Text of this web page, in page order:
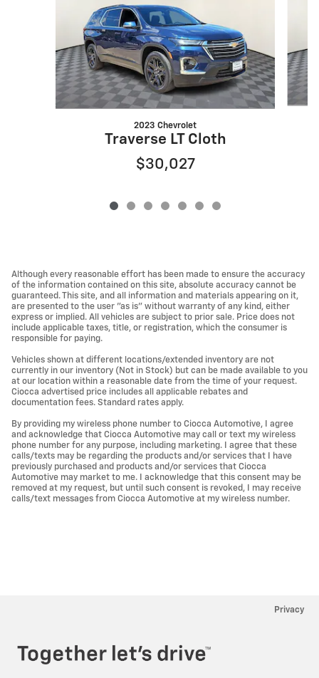
2023 Chevrolet
Traverse LT Cloth
$30,027
Although every reasonable effort has been made to ensure the accuracy
of the information contained on this site, absolute accuracy cannot be
guaranteed. This site, and all information and materials appearing on it,
are presented to the user "as is" without warranty of any kind, either
express or implied. All vehicles are subject to prior sale. Price does not
include applicable taxes, title, or registration, which the consumer is
responsible for paying.
Vehicles shown at different locations/extended inventory are not
currently in our inventory (Not in Stock) but can be made available to you
at our location within a reasonable date from the time of your request.
Ciocca advertised price includes all applicable rebates and
documentation fees. Standard rates apply.
By providing my wireless phone number to Ciocca Automotive, I agree
and acknowledge that Ciocca Automotive may call or text my wireless
phone number for any purpose, including marketing. I agree that these
calls/texts may be regarding the products and/or services that I have
previously purchased and products and/or services that Ciocca
Automotive may market to me. I acknowledge that this consent may be
removed at my request, but until such consent is revoked, I may receive
calls/text messages from Ciocca Automotive at my wireless number.
Privacy